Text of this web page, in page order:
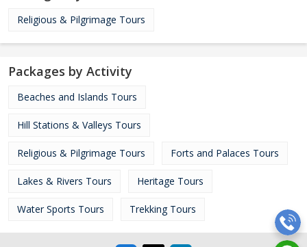
Religious & Pilgrimage Tours
Packages by Activity
Beaches and Islands Tours
Hill Stations & Valleys Tours
Religious & Pilgrimage Tours Forts and Palaces Tours
Lakes & Rivers Tours Heritage Tours
Water Sports Tours Trekking Tours